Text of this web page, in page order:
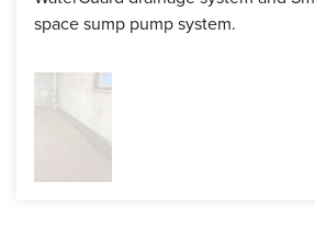
space sump pump system.